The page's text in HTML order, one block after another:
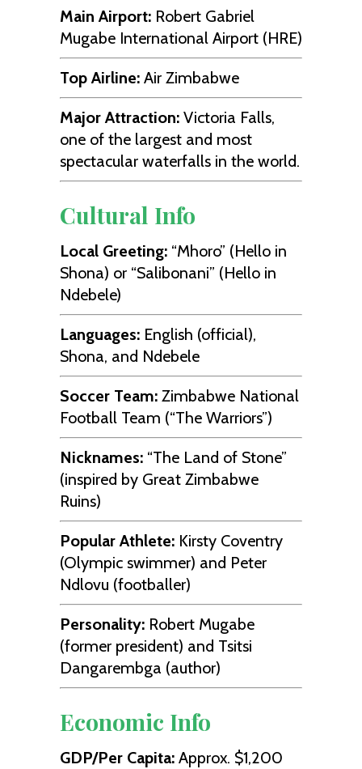
Main Airport: Robert Gabriel
Mugabe International Airport (HRE)
Top Airline: Air Zimbabwe
Major Attraction: Victoria Falls,
one of the largest and most
spectacular waterfalls in the world.
Cultural Info
Local Greeting: “Mhoro” (Hello in
Shona) or “Salibonani” (Hello in
Ndebele)
Languages: English (official),
Shona, and Ndebele
Soccer Team: Zimbabwe National
Football Team (“The Warriors”)
Nicknames: “The Land of Stone”
(inspired by Great Zimbabwe
Ruins)
Popular Athlete: Kirsty Coventry
(Olympic swimmer) and Peter
Ndlovu (footballer)
Personality: Robert Mugabe
(former president) and Tsitsi
Dangarembga (author)
Economic Info
GDP/Per Capita: Approx. $1,200